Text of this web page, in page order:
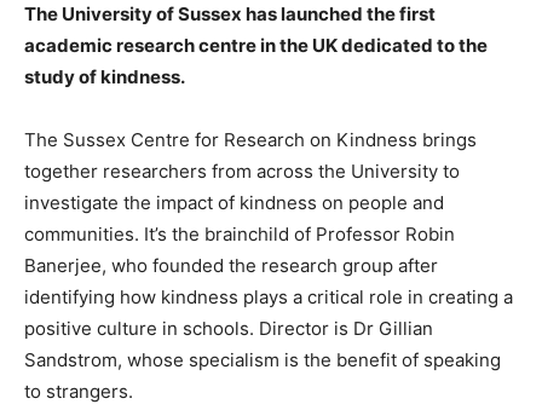
The University of Sussex has launched the first
academic research centre in the UK dedicated to the
study of kindness.
The Sussex Centre for Research on Kindness brings
together researchers from across the University to
investigate the impact of kindness on people and
communities. It’s the brainchild of Professor Robin
Banerjee, who founded the research group after
identifying how kindness plays a critical role in creating a
positive culture in schools. Director is Dr Gillian
Sandstrom, whose specialism is the benefit of speaking
to strangers.